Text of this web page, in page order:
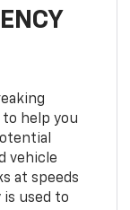
help you
vehicle
at speeds
is used to